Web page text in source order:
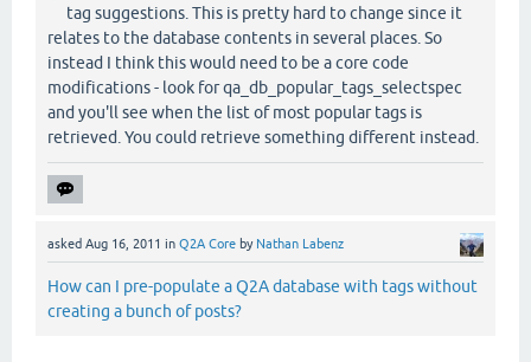
tag suggestions. This is pretty hard to change since it
relates to the database contents in several places. So
instead I think this would need to be a core code
modifications - look for qa_db_popular_tags_selectspec
and you'll see when the list of most popular tags is
retrieved. You could retrieve something different instead.
asked Aug 16, 2011 in Q2A Core by Nathan Labenz
How can I pre-populate a Q2A database with tags without
creating a bunch of posts?